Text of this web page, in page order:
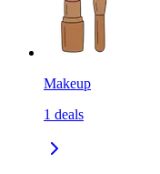
Makeup
1 deals